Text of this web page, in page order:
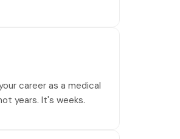
career as a medical
years. It's weeks.